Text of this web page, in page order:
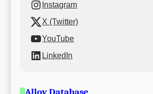
Instagram
X (Twitter)
YouTube
LinkedIn